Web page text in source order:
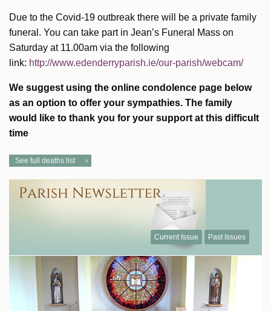
Due to the Covid-19 outbreak there will be a private family
funeral. You can take part in Jean’s Funeral Mass on
Saturday at 11.00am via the following
link: http://www.edenderryparish.ie/our-parish/webcam/
We suggest using the online condolence page below
as an option to offer your sympathies. The family
would like to thank you for your support at this difficul t
time
See full deaths list
Current Issue Past Issues